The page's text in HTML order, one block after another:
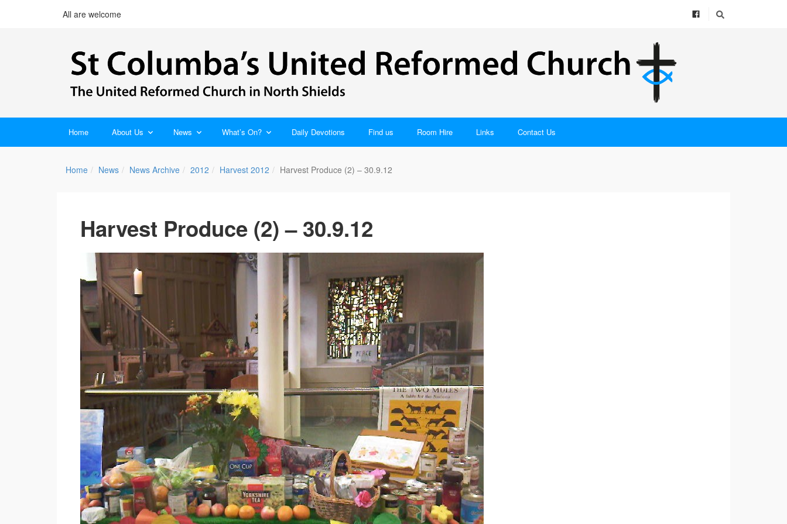
All are welcome
Home About Us News What’s On? Daily Devotions Find us Room Hire Links Contact Us
Home News News Archive 2012 Harvest 2012 Harvest Produce (2) – 30.9.12
Harvest Produce (2) – 30.9.12